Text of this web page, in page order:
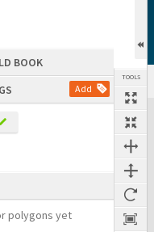
BOOK
Add
polygons yet
TOOLS